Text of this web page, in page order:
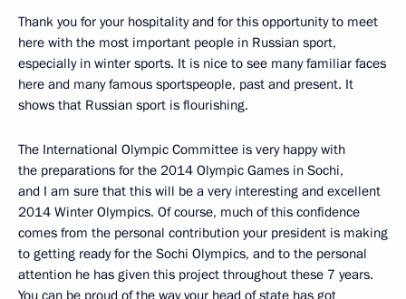
Thank you for your hospitality and for this opportunity to meet
here with the most important people in Russian sport,
especially in winter sports. It is nice to see many familiar faces
here and many famous sportspeople, past and present. It
shows that Russian sport is flourishing.
The International Olympic Committee is very happy with
the preparations for the 2014 Olympic Games in Sochi,
and I am sure that this will be a very interesting and excellent
2014 Winter Olympics. Of course, much of this confidence
comes from the personal contribution your president is making
to getting ready for the Sochi Olympics, and to the personal
attention he has given this project throughout these 7 years.